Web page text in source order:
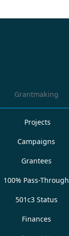
Grantmaking
Projects
Campaigns
Grantees
100% Pass-Through
501c3 Status
Finances